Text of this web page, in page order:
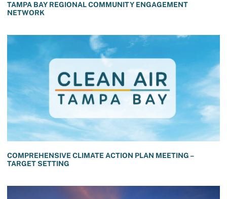
TAMPA BAY REGIONAL COMMUNITY ENGAGEMENT
NETWORK
COMPREHENSIVE CLIMATE ACTION PLAN MEETING –
TARGET SETTING